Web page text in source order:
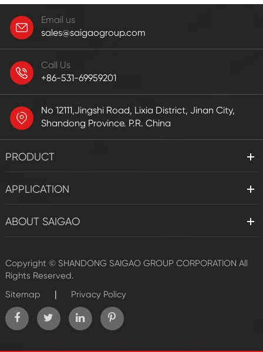
Email us
sales@saigaogroup.com
Call Us
+86-531-69959201
No 12111,Jingshi Road, Lixia District, Jinan City,
Shandong Province. P.R. China
PRODUCT
APPLICATION
ABOUT SAIGAO
Copyright © SHANDONG SAIGAO GROUP CORPORATION All
Rights Reserved.
Sitemap
| Privacy Policy